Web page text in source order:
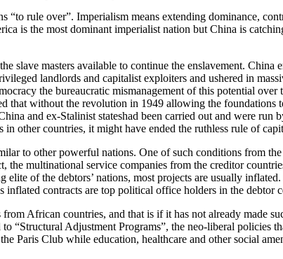
rule over”. Imperialism means extending dominance,
is the most dominant imperialist nation but China is
slave masters available to continue the enslavement.
landlords and capitalist exploiters and ushered in
the bureaucratic mismanagement of this potential
that without the revolution in 1949 allowing the
and ex-Stalinist stateshad been carried out and were run
other countries, it might have ended the ruthless rule of
to other powerful nations. One of such conditions from
multinational service companies from the creditor
elite of the debtors’ nations, most projects are usually
inflated contracts are top political office holders in the debtor
African countries, and that is if it has not already made
“Structural Adjustment Programs”, the neo-liberal policies
Paris Club while education, healthcare and other social